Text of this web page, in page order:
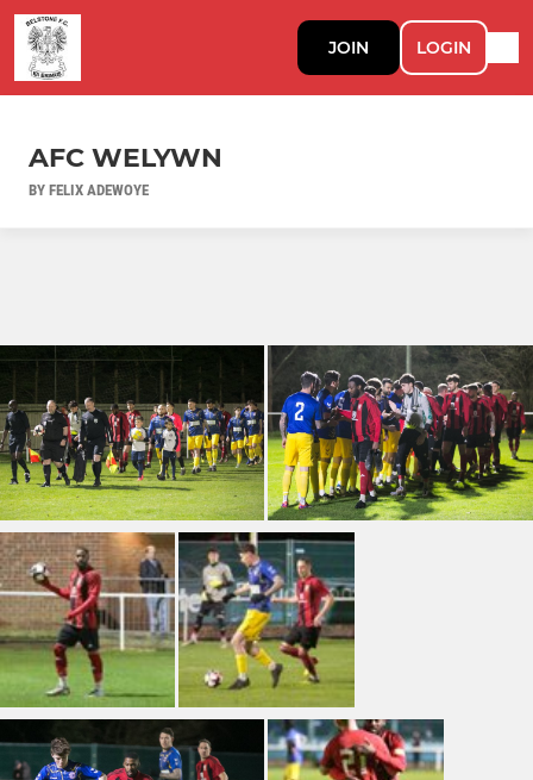
JOIN LOGIN
AFC WELYWN
BY FELIX ADEWOYE